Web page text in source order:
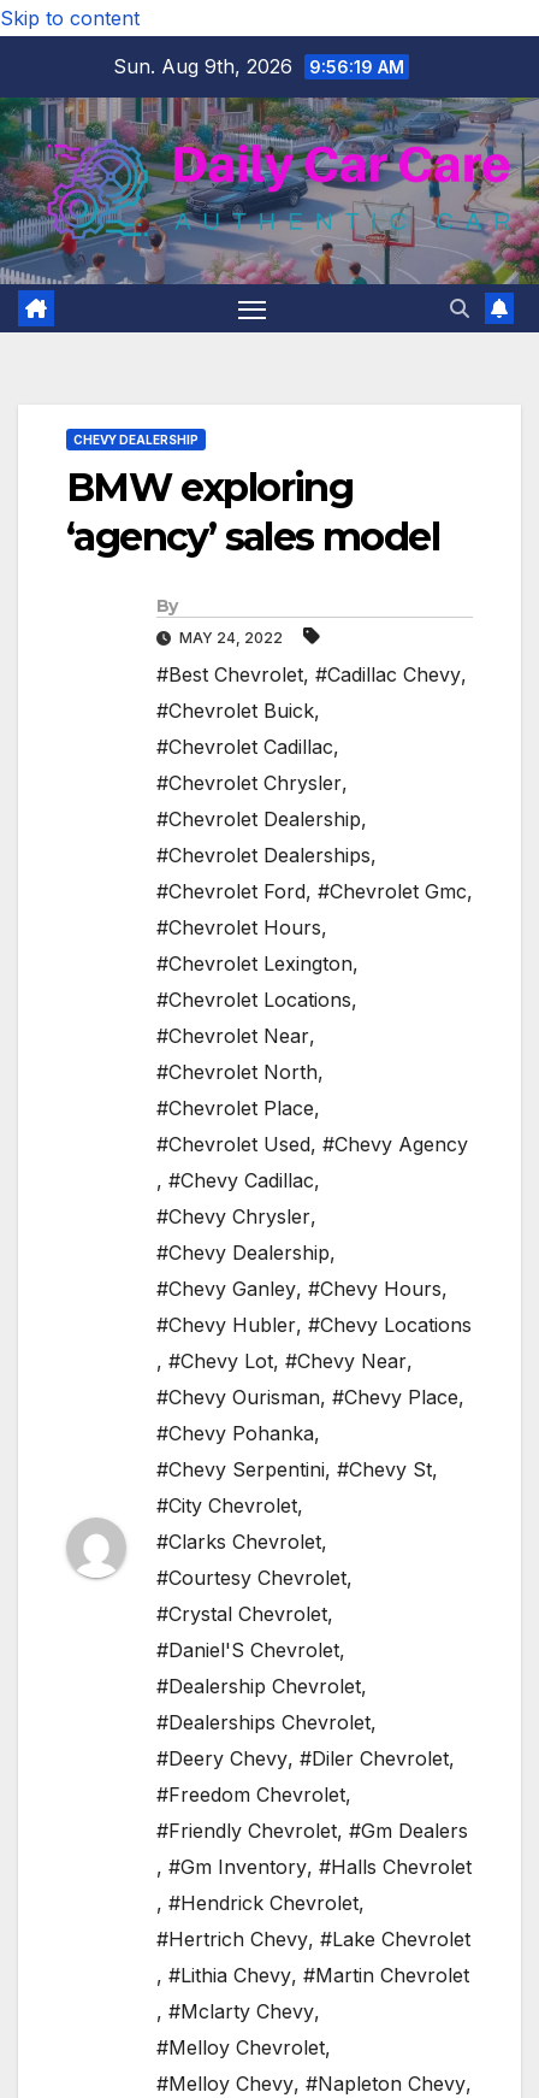
Skip to content
Sun. Aug 9th, 2026
9:56:20 AM
CHEVY DEALERSHIP
BMW exploring
‘agency’ sales model
By
MAY 24, 2022
#Best Chevrolet, #Cadillac Chevy,
#Chevrolet Buick,
#Chevrolet Cadillac,
#Chevrolet Chrysler,
#Chevrolet Dealership,
#Chevrolet Dealerships,
#Chevrolet Ford, #Chevrolet Gmc,
#Chevrolet Hours,
#Chevrolet Lexington,
#Chevrolet Locations,
#Chevrolet Near,
#Chevrolet North,
#Chevrolet Place,
#Chevrolet Used, #Chevy Agency
, #Chevy Cadillac,
#Chevy Chrysler,
#Chevy Dealership,
#Chevy Ganley, #Chevy Hours,
#Chevy Hubler, #Chevy Locations
, #Chevy Lot, #Chevy Near,
#Chevy Ourisman, #Chevy Place,
#Chevy Pohanka,
#Chevy Serpentini, #Chevy St,
#City Chevrolet,
#Clarks Chevrolet,
#Courtesy Chevrolet,
#Crystal Chevrolet,
#Daniel'S Chevrolet,
#Dealership Chevrolet,
#Dealerships Chevrolet,
#Deery Chevy, #Diler Chevrolet,
#Freedom Chevrolet,
#Friendly Chevrolet, #Gm Dealers
, #Gm Inventory, #Halls Chevrolet
, #Hendrick Chevrolet,
#Hertrich Chevy, #Lake Chevrolet
, #Lithia Chevy, #Martin Chevrolet
, #Mclarty Chevy,
#Melloy Chevrolet,
#Melloy Chevy, #Napleton Chevy,